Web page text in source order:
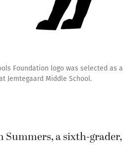
Foundation logo was selected
Jemtegaard Middle School.
Summers, a sixth-grader,